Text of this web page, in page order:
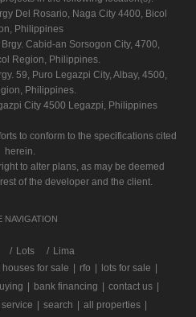
Del Rosario, Naga City 4400, Bicol
Philippines
Cabid-an Sorsogon City, 4700,
Region, Philippines.
59, Puro Legazpi City, Albay, 4500,
Philippines.
City 4500 Legazpi, Philippines
to conform to the specifications cited
herein.
to alter plans, as may be deemed
of the developer and the client.
NAVIGATION
Lots
Lima
houses for sale rfo lots for sale
bank financing contact us
search all properties